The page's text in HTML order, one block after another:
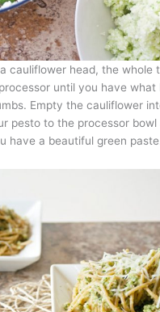
cauliflower head, the whole
until you have what
Empty the cauliflower
pesto to the processor bowl
have a beautiful green